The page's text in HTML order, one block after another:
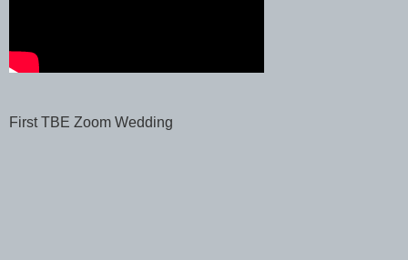
First TBE Zoom Wedding